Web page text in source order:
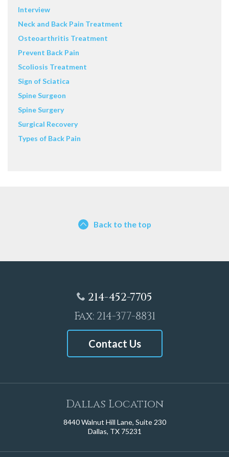
Interview
Neck and Back Pain Treatment
Osteoarthritis Treatment
Prevent Back Pain
Scoliosis Treatment
Sign of Sciatica
Spine Surgeon
Spine Surgery
Surgical Recovery
Types of Back Pain
Back to the top
214-452-7705
Fax: 214-377-8831
Contact Us
Dallas Location
8440 Walnut Hill Lane, Suite 230
Dallas, TX 75231